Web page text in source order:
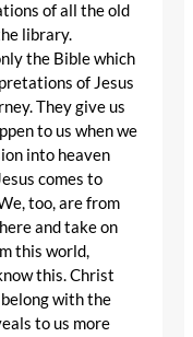
of all the old
library.
the Bible which
of Jesus
They give us
to us when we
into heaven
comes to
too, are from
and take on
this world,
this. Christ
with the
to us more